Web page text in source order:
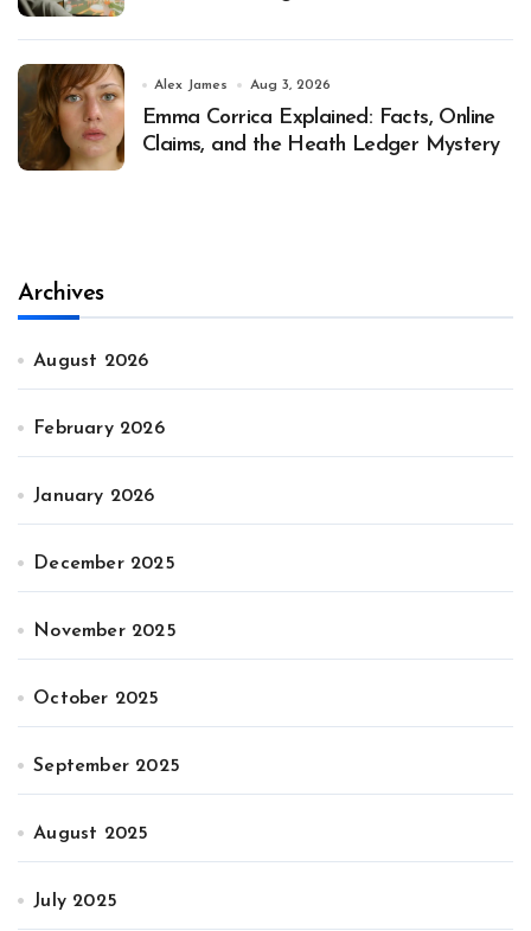
Alex James Aug 3, 2026
Emma Corrica Explained: Facts, Online
Claims, and the Heath Ledger Mystery
Archives
August 2026
February 2026
January 2026
December 2025
November 2025
October 2025
September 2025
August 2025
July 2025